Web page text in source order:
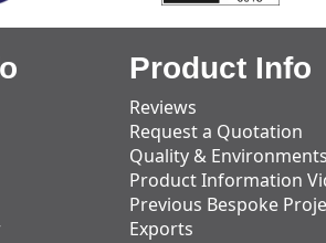
Product Info
Reviews
Request a Quotation
Quality & Environments
Product Information
Previous Bespoke
Exports